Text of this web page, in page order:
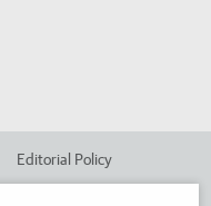
Editorial Policy